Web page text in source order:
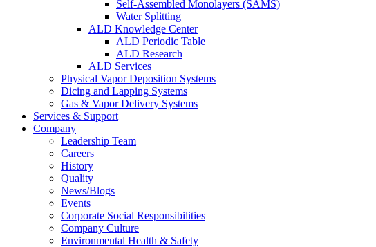
Self-Assembled Monolayers (SAMS)
Water Splitting
ALD Knowledge Center
ALD Periodic Table
ALD Research
ALD Services
Physical Vapor Deposition Systems
Dicing and Lapping Systems
Gas & Vapor Delivery Systems
Services & Support
Company
Leadership Team
Careers
History
Quality
News/Blogs
Events
Corporate Social Responsibilities
Company Culture
Environmental Health & Safety